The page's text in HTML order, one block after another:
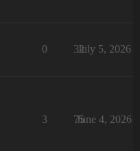
0 32
July 5, 2026
3 75
June 4, 2026